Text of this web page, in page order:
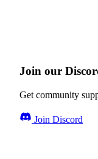
Join our
Get community
Join Discord